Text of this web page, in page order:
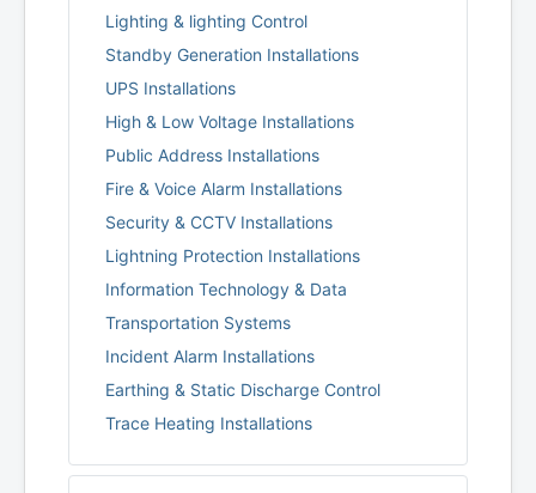
Lighting & lighting Control
Standby Generation Installations
UPS Installations
High & Low Voltage Installations
Public Address Installations
Fire & Voice Alarm Installations
Security & CCTV Installations
Lightning Protection Installations
Information Technology & Data
Transportation Systems
Incident Alarm Installations
Earthing & Static Discharge Control
Trace Heating Installations